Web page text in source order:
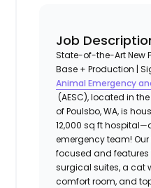
Job
State-of-the-Art New
Base + Production |
Animal Emergency
(AESC), located in
of Poulsbo, WA, is
12,000 sq ft
emergency team! Our
focused and features
surgical suites, a cat
comfort room, and